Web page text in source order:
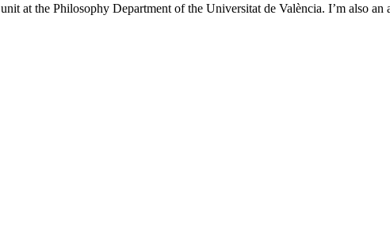
unit at the Philosophy Department of the Universitat de València. I’m also an